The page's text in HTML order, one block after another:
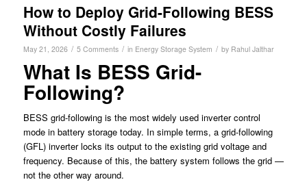
How to Deploy Grid-Following BESS
Without Costly Failures
May 21, 2026 / 5 Comments / in Energy Storage System / by Rahul Jalthar
What Is BESS Grid-
Following?
BESS grid-following is the most widely used inverter control
mode in battery storage today. In simple terms, a grid-following
(GFL) inverter locks its output to the existing grid voltage and
frequency. Because of this, the battery system follows the grid —
not the other way around.